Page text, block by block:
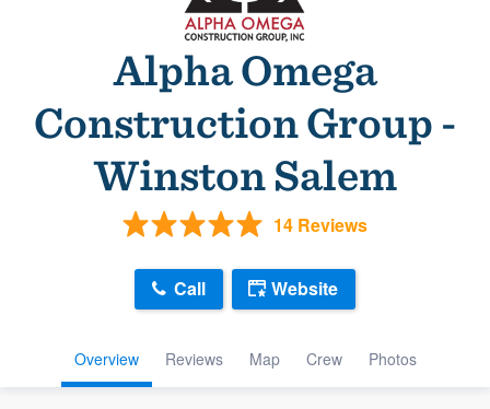
Alpha Omega
Construction Group -
Winston Salem
14 Reviews
Overview Reviews Map Crew Photos
Call Website